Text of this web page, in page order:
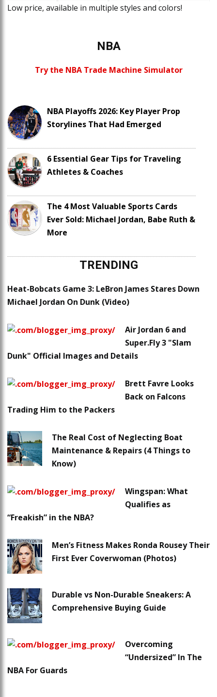
Low price, available in multiple styles and colors!
NBA
Try the NBA Trade Machine Simulator
NBA Playoffs 2026: Key Player Prop
Storylines That Had Emerged
6 Essential Gear Tips for Traveling
Athletes & Coaches
The 4 Most Valuable Sports Cards
Ever Sold: Michael Jordan, Babe Ruth &
More
TRENDING
Heat-Bobcats Game 3: LeBron James Stares Down
Michael Jordan On Dunk (Video)
Air Jordan 6 and
Super.Fly 3 "Slam
Dunk" Official Images and Details
Brett Favre Looks
Back on Falcons
Trading Him to the Packers
The Real Cost of Neglecting Boat
Maintenance & Repairs (4 Things to
Know)
Wingspan: What
Qualifies as
“Freakish” in the NBA?
Men’s Fitness Makes Ronda Rousey Their
First Ever Coverwoman (Photos)
Durable vs Non-Durable Sneakers: A
Comprehensive Buying Guide
Overcoming
“Undersized” In The
NBA For Guards